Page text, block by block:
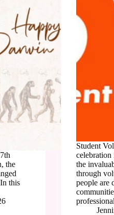
the
this
Student
the
through
people are